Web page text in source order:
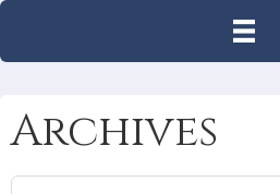
Archives